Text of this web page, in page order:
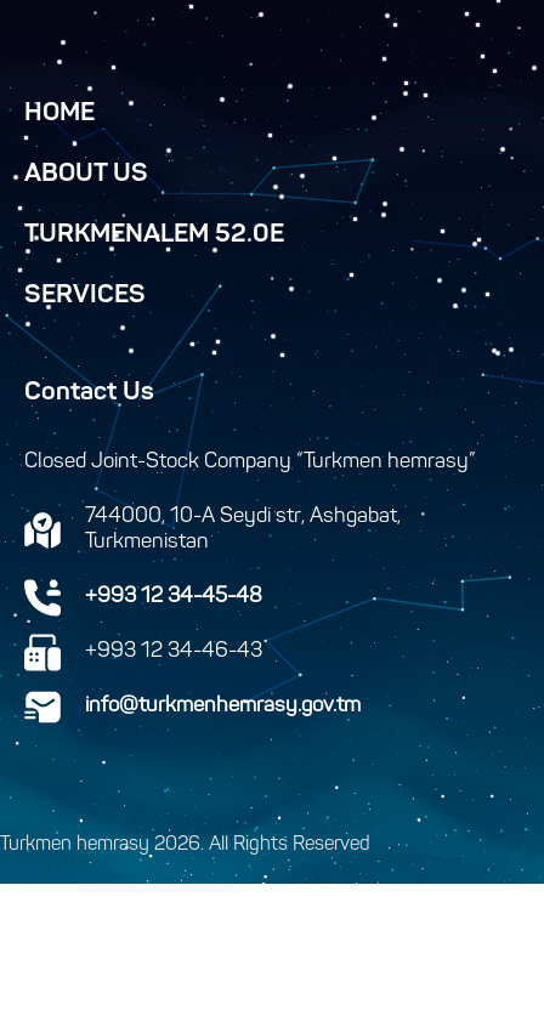
HOME
ABOUT US
TURKMENALEM 52.0E
SERVICES
Contact Us
Closed Joint-Stock Company “Turkmen hemrasy”
744000, 10-A Seydi str, Ashgabat,
Turkmenistan
+993 12 34-45-48
+993 12 34-46-43
info@turkmenhemrasy.gov.tm
Turkmen hemrasy 2026. All Rights Reserved